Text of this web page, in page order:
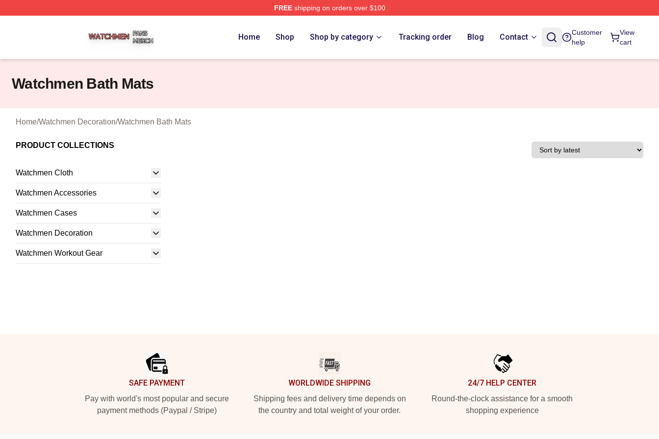
FREEshipping on orders over $100
Home Shop Shop by category Tracking order Blog Contact
Customer
help
View
cart
Watchmen Bath Mats
Home/Watchmen Decoration/Watchmen Bath Mats
PRODUCT COLLECTIONS
Watchmen Cloth
Watchmen Accessories
Watchmen Cases
Watchmen Decoration
Watchmen Workout Gear
SAFE PAYMENT
Pay with world's most popular and secure
payment methods (Paypal / Stripe)
WORLDWIDE SHIPPING
Shipping fees and delivery time depends on
the country and total weight of your order.
24/7 HELP CENTER
Round-the-clock assistance for a smooth
shopping experience